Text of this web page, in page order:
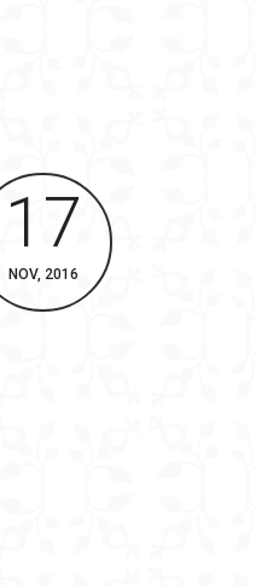
17
NOV, 2016